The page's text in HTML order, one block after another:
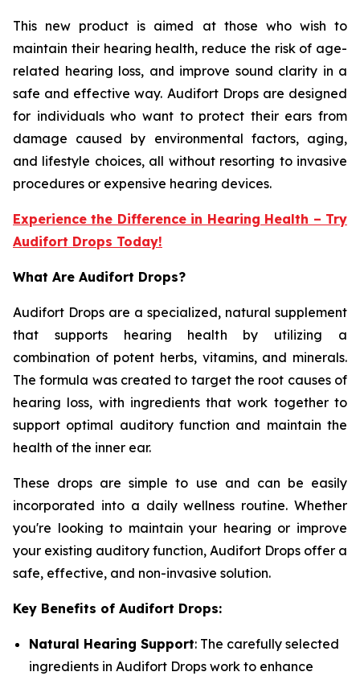
This new product is aimed at those who wish to
maintain their hearing health, reduce the risk of age-
related hearing loss, and improve sound clarity in a
safe and effective way. Audifort Drops are designed
for individuals who want to protect their ears from
damage caused by environmental factors, aging,
and lifestyle choices, all without resorting to invasive
procedures or expensive hearing devices.
Experience the Difference in Hearing Health – Try
Audifort Drops Today!
What Are Audifort Drops?
Audifort Drops are a specialized, natural supplement
that supports hearing health by utilizing a
combination of potent herbs, vitamins, and minerals.
The formula was created to target the root causes of
hearing loss, with ingredients that work together to
support optimal auditory function and maintain the
health of the inner ear.
These drops are simple to use and can be easily
incorporated into a daily wellness routine. Whether
you're looking to maintain your hearing or improve
your existing auditory function, Audifort Drops offer a
safe, effective, and non-invasive solution.
Key Benefits of Audifort Drops:
Natural Hearing Support: The carefully selected
ingredients in Audifort Drops work to enhance